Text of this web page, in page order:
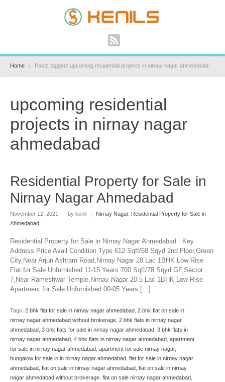
Home Posts tagged: upcoming residential projects in nirnay nagar ahmedabad
upcoming residential
projects in nirnay nagar
ahmedabad
Residential Property for Sale in
Nirnay Nagar Ahmedabad
November 12, 2021 | by kenil | Nirnay Nagar, Residential Property for Sale in
Ahmedabad
Residential Property for Sale in Nirnay Nagar Ahmedabad : Key
Address Price Avail Condition Type 612 Sqft/68 Sqyd 2nd Floor,Green
City,Near Arjun Ashram Road,Nirnay Nagar 28 Lac 1BHK Low Rise
Flat for Sale Unfurnished 11-15 Years 700 Sqft/78 Sqyd GF,Sector
7,Near Rameshwar Temple,Nirnay Nagar 20.5 Lac 1BHK Low Rise
Apartment for Sale Unfurnished 00-05 Years […]
Tags: 2 bhk flat for sale in nirnay nagar ahmedabad 2 bhk flat on sale in
nirnay nagar ahmedabad without brokerage 2 bhk flats in nirnay nagar
ahmedabad 3 bhk flats for sale in nirnay nagar ahmedabad 3 bhk flats in
nirnay nagar ahmedabad 4 bhk flats in nirnay nagar ahmedabad apartment
for sale in nirnay nagar ahmedabad apartment for sale nirnay nagar,
bungalow for sale in in nirnay nagar ahmedabad flat for sale in nirnay nagar
ahmedabad flat on sale in nirnay nagar ahmedabad flat on sale in nirnay
nagar ahmedabad without brokerage flat on sale nirnay nagar ahmedabad